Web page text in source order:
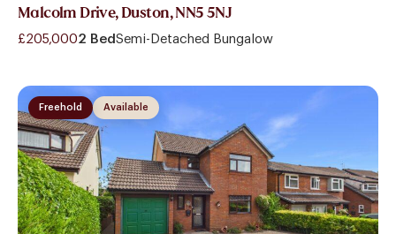
Malcolm Drive, Duston, NN5 5NJ
£205,0002 Bed Semi-Detached Bungalow
Available
Freehold